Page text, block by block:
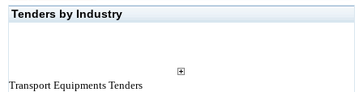
Tenders by Industry
Transport Equipments Tenders